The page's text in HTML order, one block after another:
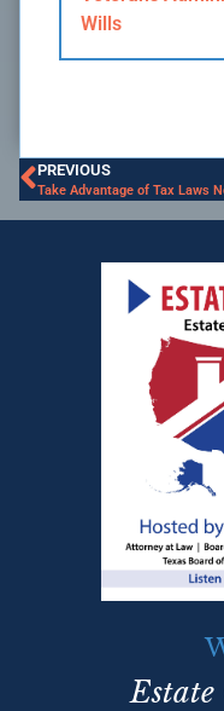
Wills
PREVIOUS
Take Advantage of Tax Laws